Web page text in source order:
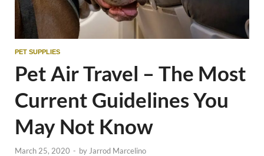
PET SUPPLIES
Pet Air Travel – The Most
Current Guidelines You
May Not Know
March 25, 2020 - by Jarrod Marcelino